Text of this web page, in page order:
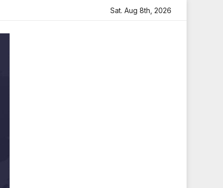
Heartfelt Tribute Sara Arjun Visits Mahakaleshwar
Sat. Aug 8th, 2026